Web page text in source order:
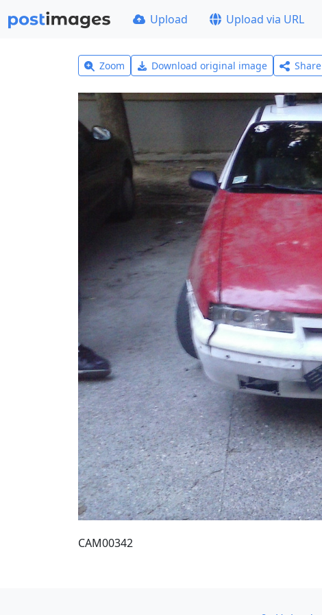
Upload Upload via URL
Zoom Download original image Share
CAM00342